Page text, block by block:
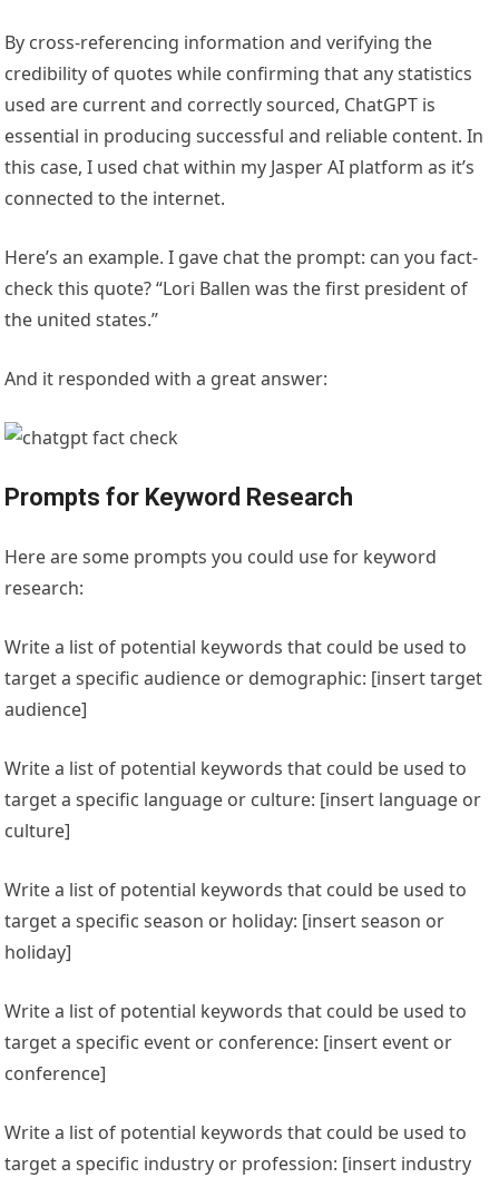
By cross-referencing information and verifying the
credibility of quotes while confirming that any statistics
used are current and correctly sourced, ChatGPT is
essential in producing successful and reliable content. In
this case, I used chat within my Jasper AI platform as it’s
connected to the internet.
Here’s an example. I gave chat the prompt: can you fact-
check this quote? “Lori Ballen was the first president of
the united states.”
And it responded with a great answer:
Prompts for Keyword Research
Here are some prompts you could use for keyword
research:
Write a list of potential keywords that could be used to
target a specific audience or demographic: [insert target
audience]
Write a list of potential keywords that could be used to
target a specific language or culture: [insert language or
culture]
Write a list of potential keywords that could be used to
target a specific season or holiday: [insert season or
holiday]
Write a list of potential keywords that could be used to
target a specific event or conference: [insert event or
conference]
Write a list of potential keywords that could be used to
target a specific industry or profession: [insert industry